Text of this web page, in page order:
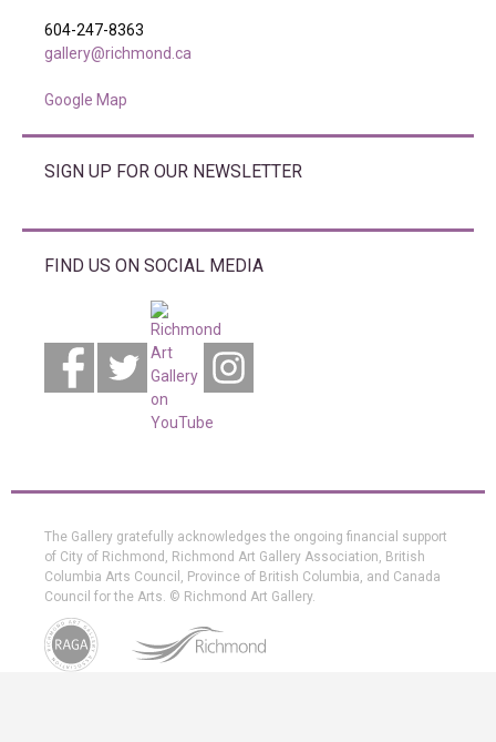
604-247-8363
gallery@richmond.ca
Google Map
SIGN UP FOR OUR NEWSLETTER
FIND US ON SOCIAL MEDIA
The Gallery gratefully acknowledges the ongoing financial support
of City of Richmond, Richmond Art Gallery Association, British
Columbia Arts Council, Province of British Columbia, and Canada
Council for the Arts. © Richmond Art Gallery.